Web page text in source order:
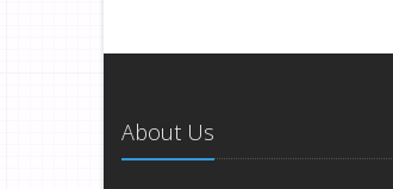
About Us